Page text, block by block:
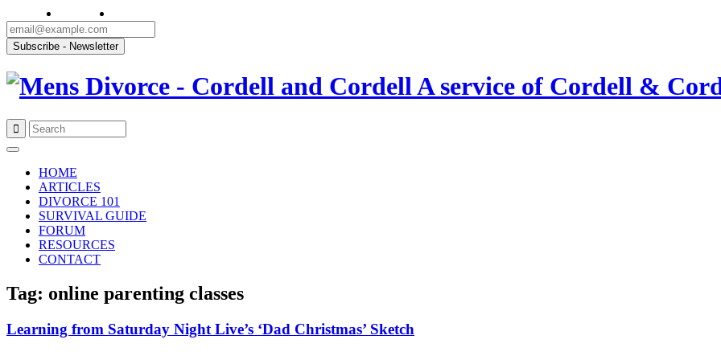
A service of Cordell &
content
HOME
ARTICLES
DIVORCE 101
SURVIVAL GUIDE
FORUM
RESOURCES
CONTACT
Tag: online parenting classes
Learning from Saturday Night Live’s ‘Dad Christmas’ Sketch